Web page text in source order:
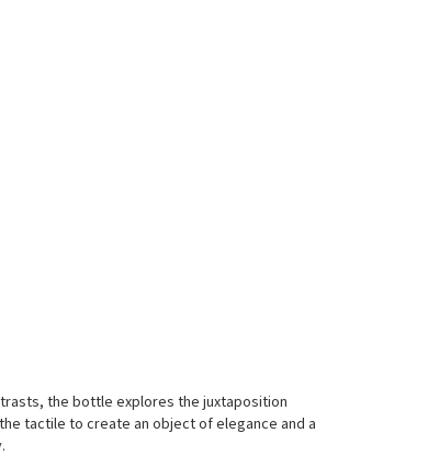
the bottle explores the juxtaposition
tactile to create an object of elegance and a